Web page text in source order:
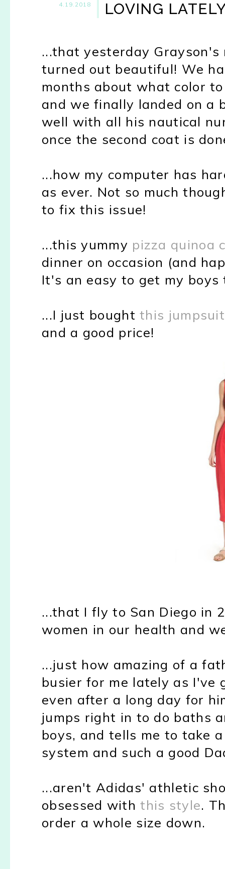
4.19.2018 LOVING
...that yesterday
turned out beautiful! We
months about what color
and we finally landed on a
well with all his nautical
once the second coat is
...how my computer has
as ever. Not so much
to fix this issue!
...this yummy pizza quinoa
dinner on occasion (and
It's an easy to get my
...I just boughtthis jumpsuit
and a good price!
...that I fly to San Diego in
women in our health and
...just how amazing of a
busier for me lately as I've
even after a long day for
jumps right in to do baths
boys, and tells me to take
system and such a good
...aren't Adidas' athletic
obsessed withthis style.
order a whole size down.